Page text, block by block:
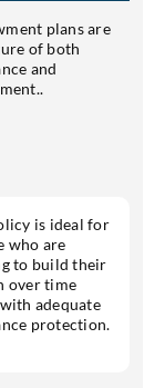
plans are
of both
and
is ideal for
who are
to build their
over time
adequate
protection.